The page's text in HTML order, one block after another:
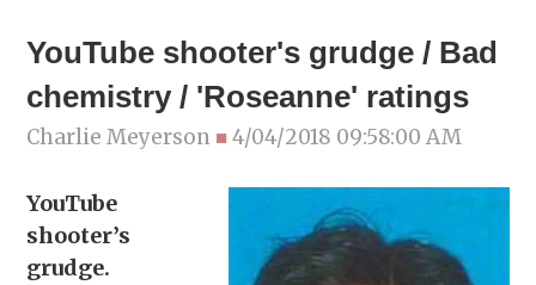
YouTube shooter's grudge / Bad
chemistry / 'Roseanne' ratings
Charlie Meyerson ■4/04/2018 09:58:00 AM
YouTube
shooter’s
grudge.